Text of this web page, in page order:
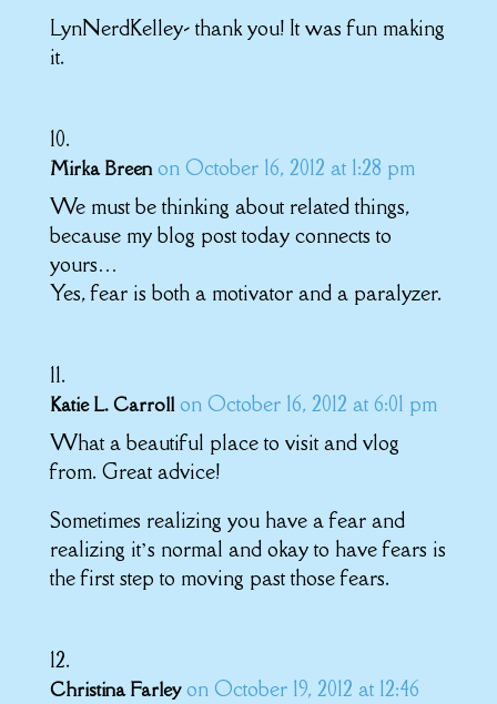
LynNerdKelley- thank you! It was fun making
it.
Mirka Breen on October 16, 2012 at 1:28 pm
We must be thinking about related things,
because my blog post today connects to
yours…
Yes, fear is both a motivator and a paralyzer.
Katie L. Carroll on October 16, 2012 at 6:01 pm
What a beautiful place to visit and vlog
from. Great advice!
Sometimes realizing you have a fear and
realizing it’s normal and okay to have fears is
the first step to moving past those fears.
Christina Farley on October 19, 2012 at 12:46